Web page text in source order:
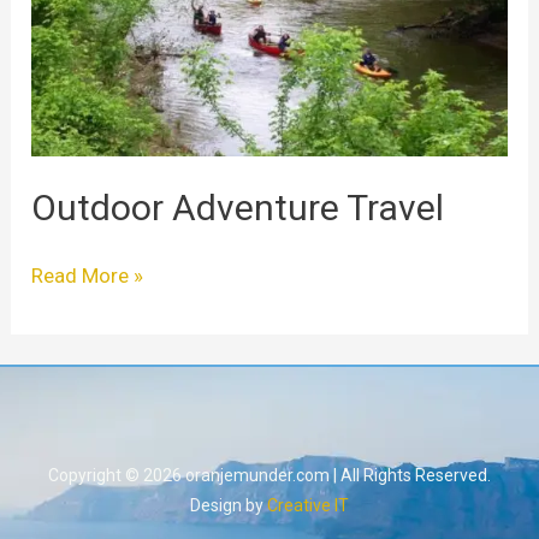
Outdoor Adventure Travel
Read More »
Copyright © 2026 oranjemunder.com | All Rights Reserved.
Design byCreative IT